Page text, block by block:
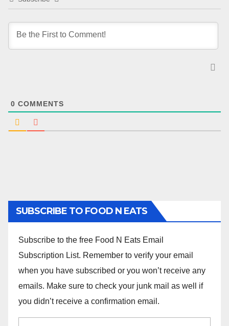
0 COMMENTS
SUBSCRIBE TO FOOD N EATS
Subscribe to the free Food N Eats Email
Subscription List. Remember to verify your email
when you have subscribed or you won’t receive any
emails. Make sure to check your junk mail as well if
you didn’t receive a confirmation email.